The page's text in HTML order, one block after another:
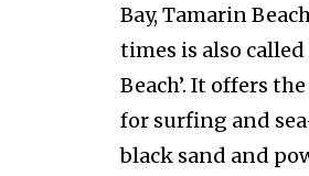
Bay, Tamarin
times is also called
Beach’. It offers
for surfing and
black sand and